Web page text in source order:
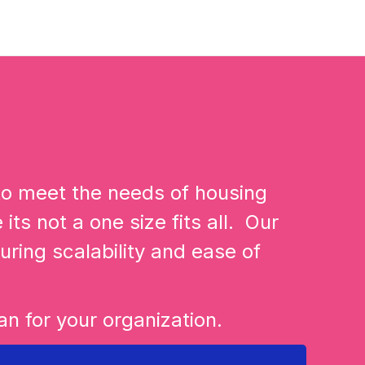
meet the needs of housing
its not a one size fits all. Our
scalability and ease of
for your organization.